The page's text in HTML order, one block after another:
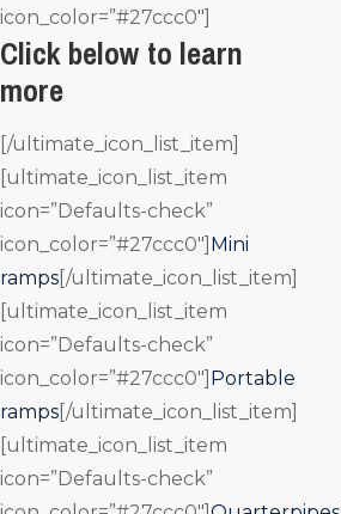
icon_color=”#27ccc0″]
Click below to learn
more
[/ultimate_icon_list_item]
[ultimate_icon_list_item
icon=”Defaults-check”
icon_color=”#27ccc0″] Mini
ramps[/ultimate_icon_list_item]
[ultimate_icon_list_item
icon=”Defaults-check”
icon_color=”#27ccc0″] Portable
ramps[/ultimate_icon_list_item]
[ultimate_icon_list_item
icon=”Defaults-check”